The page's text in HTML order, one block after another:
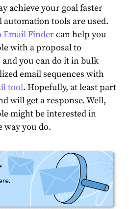
achieve your goal faster
tools are used.
Email Findercan help you
with a proposal to
you can do it in bulk
email sequences with
tool. Hopefully, at least part
will get a response. Well,
might be interested in
way you do.